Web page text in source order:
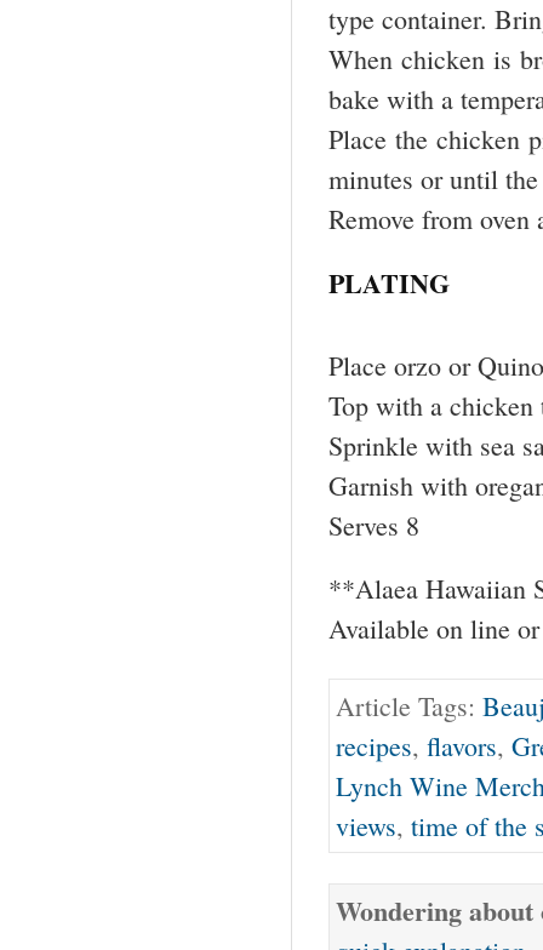
type container.
When chicken is
bake with a
Place the chicken
minutes or until
Remove from oven
PLATING
Place orzo or
Top with a chicken
Sprinkle with sea
Garnish with
Serves 8
**Alaea Hawaiian
Available on line
Article Tags:
recipes, flavors,
Lynch Wine
views, time of the
Wondering